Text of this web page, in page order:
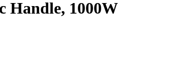
Handle, 1000W